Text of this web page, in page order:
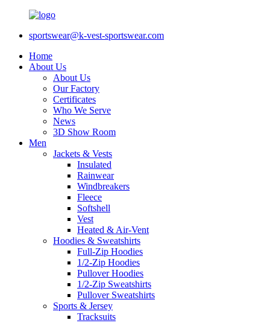
sportswear@k-vest-sportswear.com
Home
About Us
About Us
Our Factory
Certificates
Who We Serve
News
3D Show Room
Men
Jackets & Vests
Insulated
Rainwear
Windbreakers
Fleece
Softshell
Vest
Heated & Air-Vent
Hoodies & Sweatshirts
Full-Zip Hoodies
1/2-Zip Hoodies
Pullover Hoodies
1/2-Zip Sweatshirts
Pullover Sweatshirts
Sports & Jersey
Tracksuits